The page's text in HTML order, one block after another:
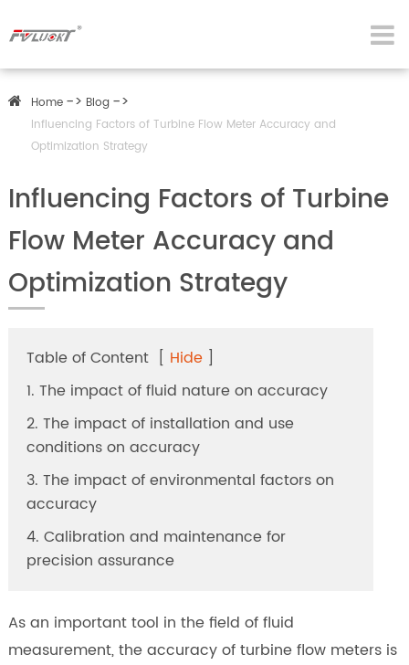
Home
Blog
Influencing Factors of Turbine Flow Meter Accuracy and
Optimization Strategy
Influencing Factors of Turbine
Flow Meter Accuracy and
Optimization Strategy
Table of Content [ Hide ]
1. The impact of fluid nature on accuracy
2. The impact of installation and use
conditions on accuracy
3. The impact of environmental factors on
accuracy
4. Calibration and maintenance for
precision assurance
As an important tool in the field of fluid
measurement, the accuracy of turbine flow meters is